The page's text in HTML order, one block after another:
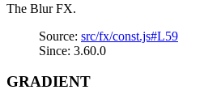
The Blur FX.
Source: src/fx/const.js#L59
Since: 3.60.0
GRADIENT